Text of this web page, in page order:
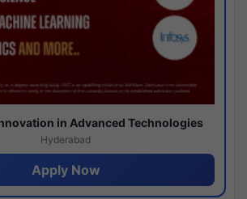
in Advanced Technologies
Hyderabad
Apply Now